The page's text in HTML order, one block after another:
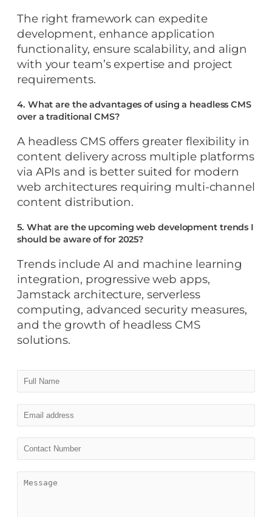
The right framework can expedite
development, enhance application
functionality, ensure scalability, and align
with your team’s expertise and project
requirements.
4. What are the advantages of using a headless CMS
over a traditional CMS?
A headless CMS offers greater flexibility in
content delivery across multiple platforms
via APIs and is better suited for modern
web architectures requiring multi-channel
content distribution.
5. What are the upcoming web development trends I
should be aware of for 2025?
Trends include AI and machine learning
integration, progressive web apps,
Jamstack architecture, serverless
computing, advanced security measures,
and the growth of headless CMS
solutions.